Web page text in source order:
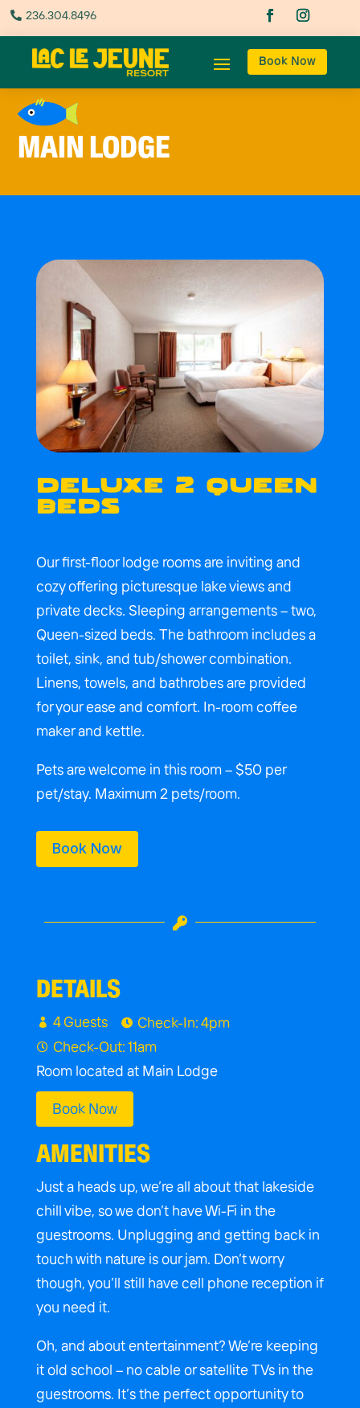
 236.304.8496
Book Now
MAIN LODGE
DELUXE 2 QUEEN
BEDS
Our first-floor lodge rooms are inviting and
cozy offering picturesque lake views and
private decks. Sleeping arrangements – two,
Queen-sized beds. The bathroom includes a
toilet, sink, and tub/shower combination.
Linens, towels, and bathrobes are provided
for your ease and comfort. In-room coffee
maker and kettle.
Pets are welcome in this room – $50 per
pet/stay. Maximum 2 pets/room.
Book Now

DETAILS
 4 Guests  Check-In: 4pm
 Check-Out: 11am
Room located at Main Lodge
Book Now
AMENITIES
Just a heads up, we’re all about that lakeside
chill vibe, so we don’t have Wi-Fi in the
guestrooms. Unplugging and getting back in
touch with nature is our jam. Don’t worry
though, you’ll still have cell phone reception if
you need it.
Oh, and about entertainment? We’re keeping
it old school – no cable or satellite TVs in the
guestrooms. It’s the perfect opportunity to